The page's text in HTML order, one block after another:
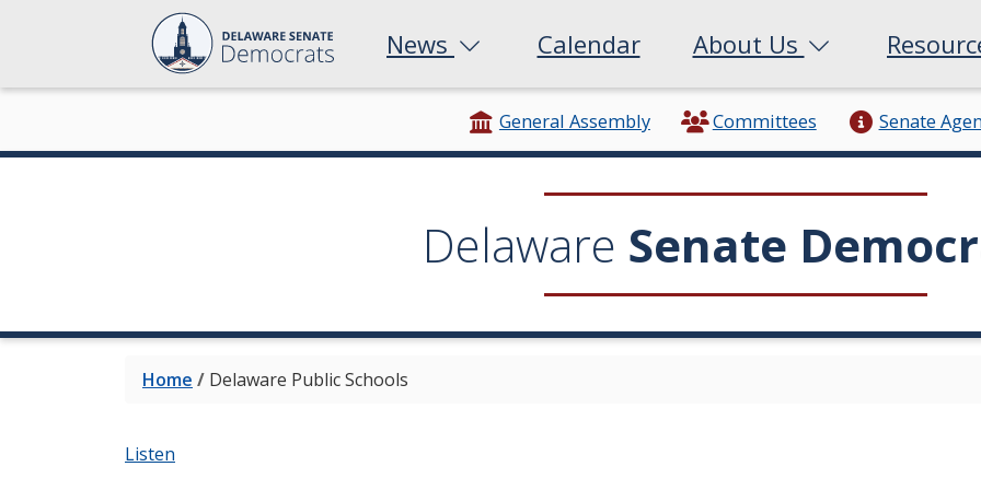
News Calendar About Us
General Assembly Committees Senate
Delaware Senate
Home / Delaware Public Schools
Listen